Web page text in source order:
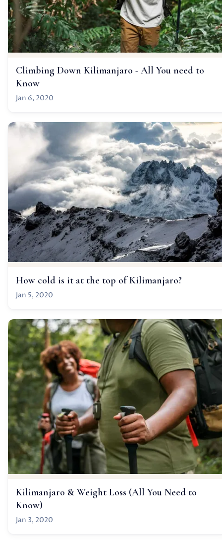
Climbing Down Kilimanjaro - All You need to
Know
Jan 6, 2020
How cold is it at the top of Kilimanjaro?
Jan 5, 2020
Kilimanjaro & Weight Loss (All You Need to
Know)
Jan 3, 2020